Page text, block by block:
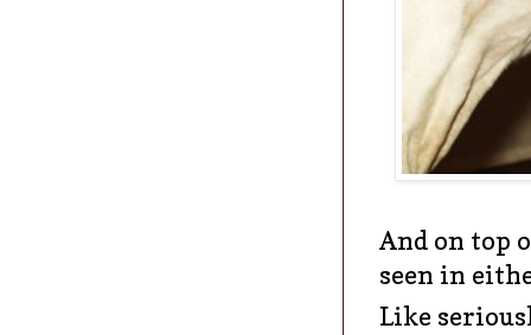
And on top
seen in
Like